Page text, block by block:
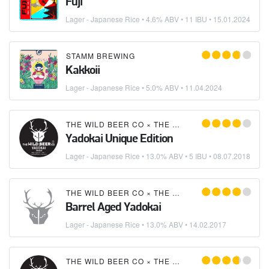
Fuji
Lager - Japanese Rice • 4.6% ABV • 11 IBU • 15.01.2024
STAMM BREWING
Kakkoii
Lager - Japanese Rice • 5.0% ABV • 11.04.2024
THE WILD BEER CO × THE HANGING BAT BREW CO
Yadokai Unique Edition
Lager - Japanese Rice • 13.0% ABV • 5 IBU •08.07.2018
THE WILD BEER CO × THE HANGING BAT BREW CO
Barrel Aged Yadokai
Lager - Japanese Rice • 13.0% ABV • 14.02.2017
THE WILD BEER CO × THE HANGING BAT BREW CO